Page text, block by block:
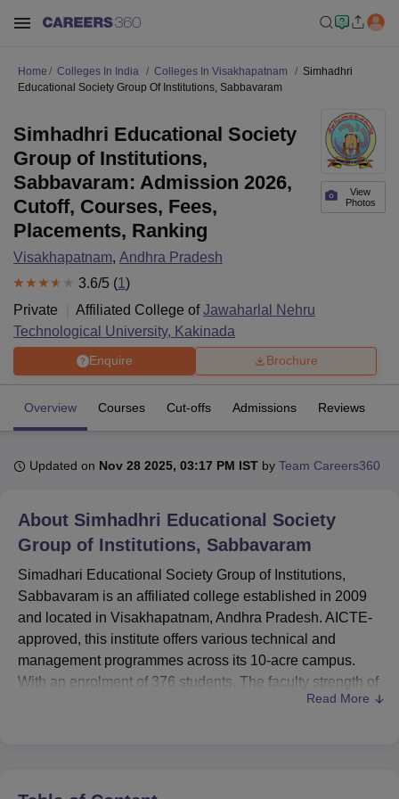
Bhopal
UPES DehradunAmity University NoidaLovely Professional University
of Fundamental Research, MumbaiIndian Agricultural Research
Vellore Institute of Technology, VelloreSRM Institute of
College Of Nursing, Mumbai ICT Mumbai
ASMSOC Mumbai
Loyola College
Centre, KolkataGuru Nanak Institute Of Hotel Management, Kolkata
SciencesCompetitionPharmacyAnimation and Design
IBS Hyderabad
Home Colleges In India Colleges In Visakhapatnam
Simhadhri
Educational Society Group Of Institutions, Sabbavaram
View
Photos
Simhadhri Educational Society
Group of Institutions,
Sabbavaram: Admission 2026,
Cutoff, Courses, Fees,
Placements, Ranking
Visakhapatnam, Andhra Pradesh
3.6/5 (1 )
Private
Affiliated College ofJawaharlal Nehru
Technological University, Kakinada
Enquire Brochure
Overview Courses Cut-offs Admissions Reviews
Updated on Nov 28 2025, 03:17 PM IST by Team Careers360
About Simhadhri Educational Society
Group of Institutions, Sabbavaram
Simadhari Educational Society Group of Institutions,
Sabbavaram is an affiliated college established in 2009
and located in Visakhapatnam, Andhra Pradesh. AICTE-
approved, this institute offers various technical and
management programmes across its 10-acre campus.
With an enrolment of 376 students. The faculty strength of
37 renders the environment in the institute very focused
studies and overall development. It constitutes an
Read More